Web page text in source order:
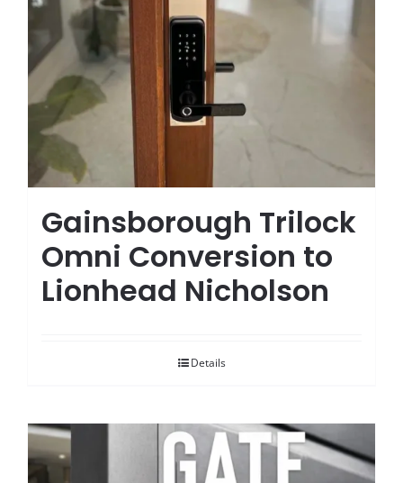
Gainsborough Trilock
Omni Conversion to
Lionhead Nicholson
Details